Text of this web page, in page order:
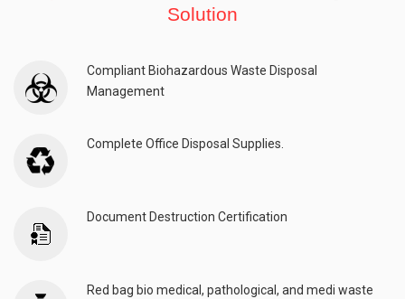
Solution
Compliant Biohazardous Waste Disposal
Management
Complete Office Disposal Supplies.
Document Destruction Certification
Red bag bio medical, pathological, and medi waste